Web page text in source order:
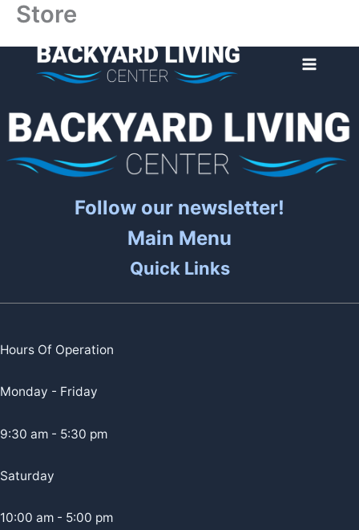
Skip
content
Store
Follow our newsletter!
Main Menu
Quick Links
Hours Of Operation
Monday - Friday
9:30 am - 5:30 pm
Saturday
10:00 am - 5:00 pm